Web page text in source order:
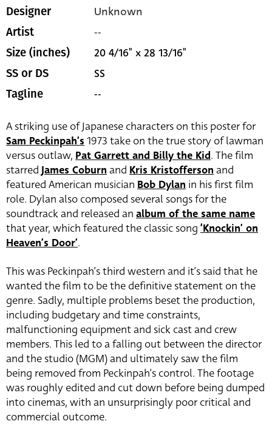
Designer Unknown
Artist --
Size (inches) 20 4/16" x 28 13/16"
SS or DS SS
Tagline --
A striking use of Japanese characters on this poster for
Sam Peckinpah’s1973 take on the true story of lawman
versus outlaw, Pat Garrett and Billy the Kid. The film
starredJames Coburnand Kris Kristoffersonand
featured American musician Bob Dylan in his first film
role. Dylan also composed several songs for the
soundtrack and released an album of the same name
that year, which featured the classic song ‘Knockin’ on
Heaven’s Door’.
This was Peckinpah’s third western and it’s said that he
wanted the film to be the definitive statement on the
genre. Sadly, multiple problems beset the production,
including budgetary and time constraints,
malfunctioning equipment and sick cast and crew
members. This led to a falling out between the director
and the studio (MGM) and ultimately saw the film
being removed from Peckinpah’s control. The footage
was roughly edited and cut down before being dumped
into cinemas, with an unsurprisingly poor critical and
commercial outcome.